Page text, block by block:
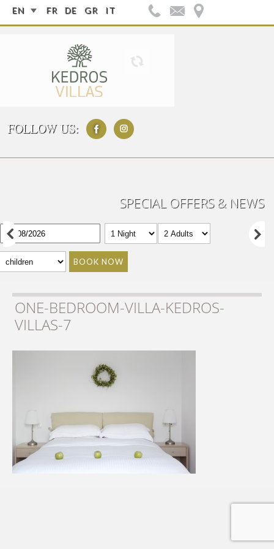
EN FR DE GR IT
FOLLOW US:
SPECIAL OFFERS & NEWS
BOOK NOW
ONE-BEDROOM-VILLA-KEDROS-
VILLAS-7